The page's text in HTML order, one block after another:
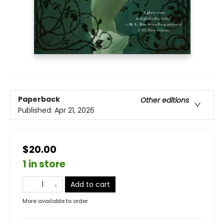
Paperback
Other editions
Published: Apr 21, 2026
$20.00
1 in store
Add to cart
More available to order